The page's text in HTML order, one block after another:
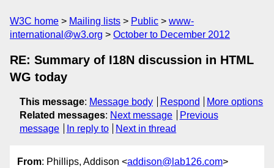
W3C home Mailing lists Public
www-
international@w3.org
October to December 2012
RE: Summary of I18N discussion in HTML
WG today
This message: Message body Respond
More options
Related messages: Next message
Previous
message
In reply to Next in thread
From: Phillips, Addison <addison@lab126.com>